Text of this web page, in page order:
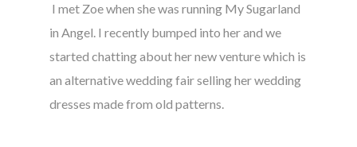
I met Zoe when she was running My Sugarland
in Angel. I recently bumped into her and we
started chatting about her new venture which is
an alternative wedding fair selling her wedding
dresses made from old patterns.